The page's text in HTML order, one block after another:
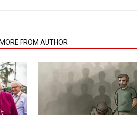
MORE FROM AUTHOR